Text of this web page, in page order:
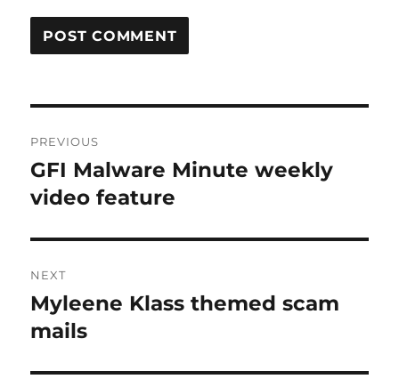
navigation
PREVIOUS
Previous
post:
GFI Malware Minute weekly
video feature
NEXT
Next
post:
Myleene Klass themed scam
mails